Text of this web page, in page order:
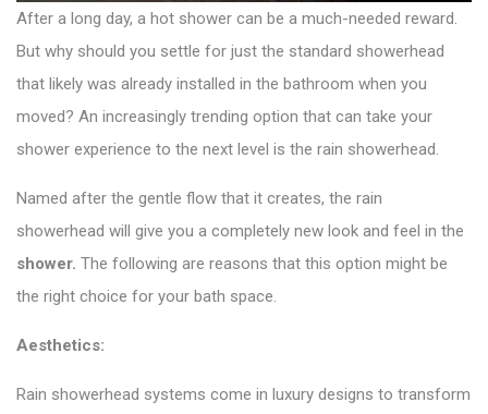
After a long day, a hot shower can be a much-needed reward.
But why should you settle for just the standard showerhead
that likely was already installed in the bathroom when you
moved? An increasingly trending option that can take your
shower experience to the next level is the rain showerhead.
Named after the gentle flow that it creates, the rain
showerhead will give you a completely new look and feel in the
shower. The following are reasons that this option might be
the right choice for your bath space.
Aesthetics:
Rain showerhead systems come in luxury designs to transform